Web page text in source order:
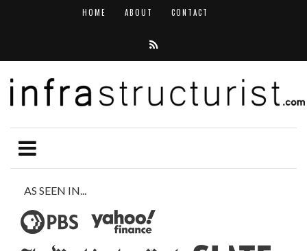
HOME ABOUT CONTACT
AS SEEN IN...